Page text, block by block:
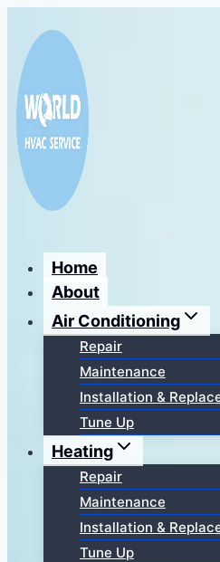
содержимому
Home
About
Air Conditioning
Repair
Maintenance
Installation &
Tune Up
Heating
Repair
Maintenance
Installation &
Tune Up